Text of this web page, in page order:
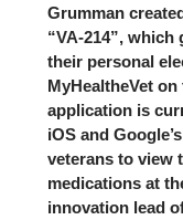
Grumman
“VA-214”,
their personal
MyHealtheVet
application is
iOS and
veterans to view
medications at
innovation lead